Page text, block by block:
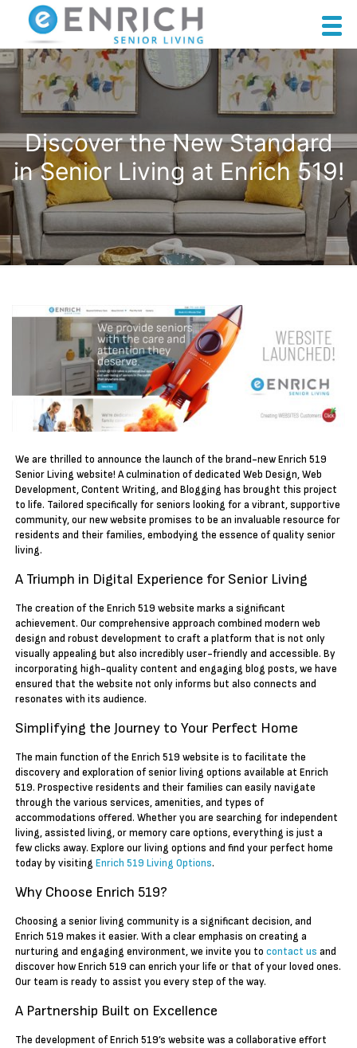
Discover the New Standard
in Senior Living at Enrich 519!
We are thrilled to announce the launch of the brand-new Enrich 519
Senior Living website! A culmination of dedicated Web Design, Web
Development, Content Writing, and Blogging has brought this project
to life. Tailored specifically for seniors looking for a vibrant, supportive
community, our new website promises to be an invaluable resource for
residents and their families, embodying the essence of quality senior
living.
A Triumph in Digital Experience for Senior Living
The creation of the Enrich 519 website marks a significant
achievement. Our comprehensive approach combined modern web
design and robust development to craft a platform that is not only
visually appealing but also incredibly user-friendly and accessible. By
incorporating high-quality content and engaging blog posts, we have
ensured that the website not only informs but also connects and
resonates with its audience.
Simplifying the Journey to Your Perfect Home
The main function of the Enrich 519 website is to facilitate the
discovery and exploration of senior living options available at Enrich
519. Prospective residents and their families can easily navigate
through the various services, amenities, and types of
accommodations offered. Whether you are searching for independent
living, assisted living, or memory care options, everything is just a
few clicks away. Explore our living options and find your perfect home
today by visitingEnrich 519 Living Options.
Why Choose Enrich 519?
Choosing a senior living community is a significant decision, and
Enrich 519 makes it easier. With a clear emphasis on creating a
nurturing and engaging environment, we invite you tocontact us and
discover how Enrich 519 can enrich your life or that of your loved ones.
Our team is ready to assist you every step of the way.
A Partnership Built on Excellence
The development of Enrich 519’s website was a collaborative effort